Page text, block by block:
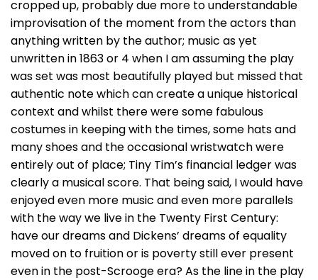
cropped up, probably due more to understandable
improvisation of the moment from the actors than
anything written by the author; music as yet
unwritten in 1863 or 4 when I am assuming the play
was set was most beautifully played but missed that
authentic note which can create a unique historical
context and whilst there were some fabulous
costumes in keeping with the times, some hats and
many shoes and the occasional wristwatch were
entirely out of place; Tiny Tim’s financial ledger was
clearly a musical score. That being said, I would have
enjoyed even more music and even more parallels
with the way we live in the Twenty First Century:
have our dreams and Dickens’ dreams of equality
moved on to fruition or is poverty still ever present
even in the post-Scrooge era? As the line in the play